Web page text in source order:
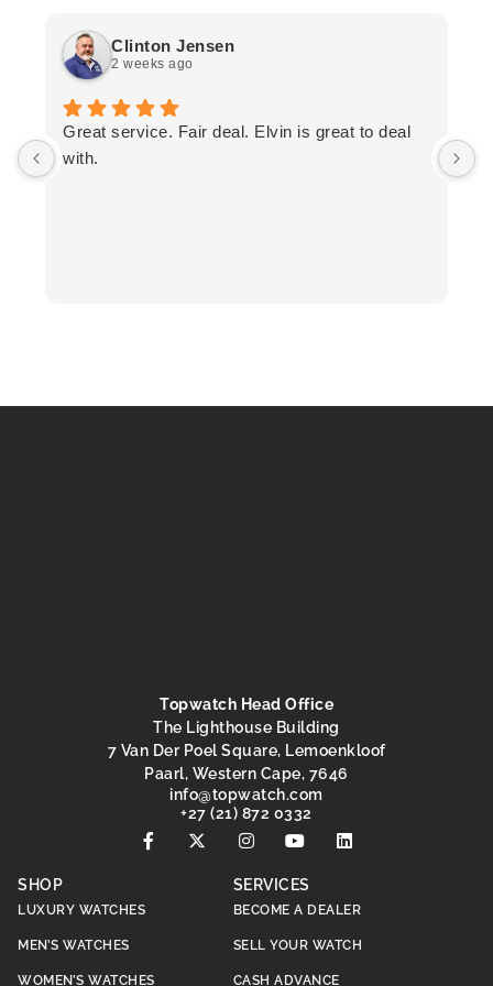
Clinton Jensen
2 weeks ago
Great service. Fair deal. Elvin is great to deal
with.
Topwatch Head Office
The Lighthouse Building
7 Van Der Poel Square, Lemoenkloof
Paarl, Western Cape, 7646
moc.hctawpot
@ofni
+27 (21) 872 0332
SHOP
LUXURY WATCHES
MEN’S WATCHES
WOMEN’S WATCHES
SERVICES
BECOME A DEALER
SELL YOUR WATCH
CASH ADVANCE